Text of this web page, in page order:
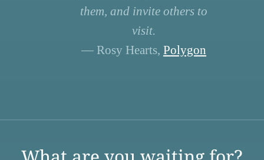
them, and invite others to
visit.
— Rosy Hearts, Polygon